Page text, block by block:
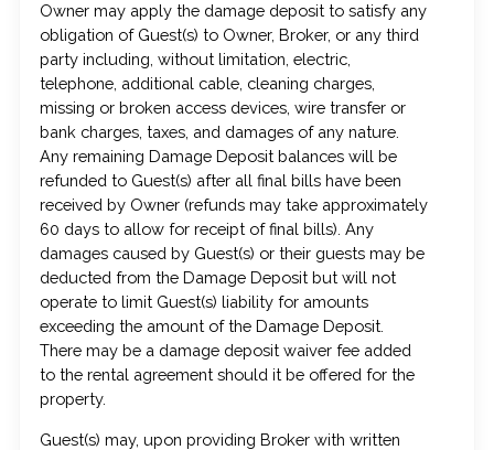
Owner may apply the damage deposit to satisfy any
obligation of Guest(s) to Owner, Broker, or any third
party including, without limitation, electric,
telephone, additional cable, cleaning charges,
missing or broken access devices, wire transfer or
bank charges, taxes, and damages of any nature.
Any remaining Damage Deposit balances will be
refunded to Guest(s) after all final bills have been
received by Owner (refunds may take approximately
60 days to allow for receipt of final bills). Any
damages caused by Guest(s) or their guests may be
deducted from the Damage Deposit but will not
operate to limit Guest(s) liability for amounts
exceeding the amount of the Damage Deposit.
There may be a damage deposit waiver fee added
to the rental agreement should it be offered for the
property.
Guest(s) may, upon providing Broker with written